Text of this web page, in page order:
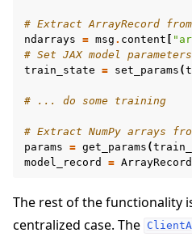
# Extract ArrayRecord
ndarrays = msg . content [
# Set JAX model
train_state = set_params (
# ... do some training
# Extract NumPy arrays
params = get_params (
model_record
= ArrayRecord
The rest of the functionality
centralized case. The